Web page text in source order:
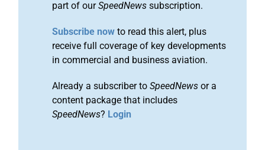
part of ourSpeedNews subscription.
Subscribe now to read this alert, plus
receive full coverage of key developments
in commercial and business aviation.
Already a subscriber to SpeedNews or a
content package that includes
SpeedNews? Login